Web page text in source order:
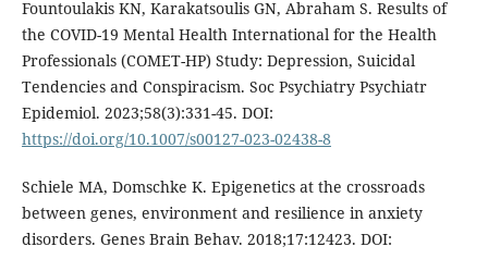
Fountoulakis KN, Karakatsoulis GN, Abraham S. Results of
the COVID-19 Mental Health International for the Health
Professionals (COMET-HP) Study: Depression, Suicidal
Tendencies and Conspiracism. Soc Psychiatry Psychiatr
Epidemiol. 2023;58(3):331-45. DOI:
https://doi.org/10.1007/s00127-023-02438-8
Schiele MA, Domschke K. Epigenetics at the crossroads
between genes, environment and resilience in anxiety
disorders. Genes Brain Behav. 2018;17:12423. DOI: